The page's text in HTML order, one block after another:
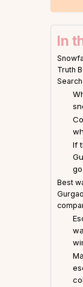
In
Truth
If
Best